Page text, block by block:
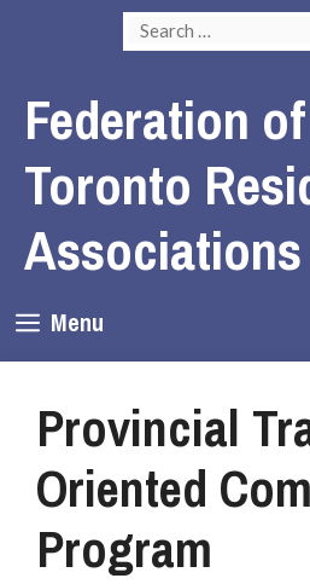
Search
for:
Federation
Toronto
Associations
Menu
Provincial
Oriented
Program